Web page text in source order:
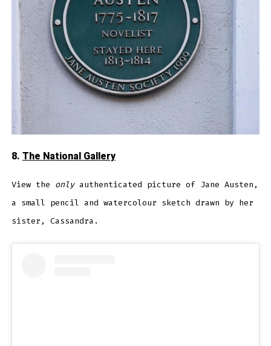
8.The National Gallery
View the onlyauthenticated picture of Jane Austen,
a small pencil and watercolour sketch drawn by her
sister, Cassandra.